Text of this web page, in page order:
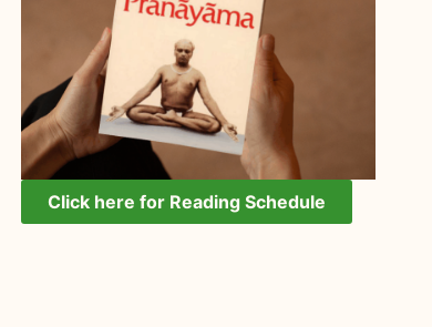
Click here for Reading Schedule